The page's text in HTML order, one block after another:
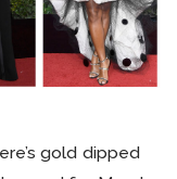
gold dipped